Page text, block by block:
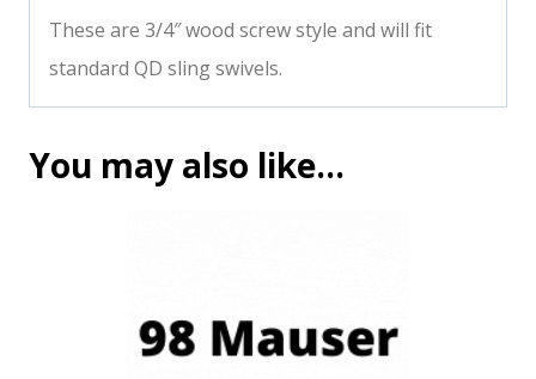
These are 3/4″ wood screw style and will fit
standard QD sling swivels.
You may also like…